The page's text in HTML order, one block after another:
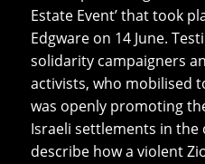
Estate Event’ that took
Edgware on 14 June.
solidarity campaigners
activists, who mobilised
was openly promoting
Israeli settlements in the
describe how a violent